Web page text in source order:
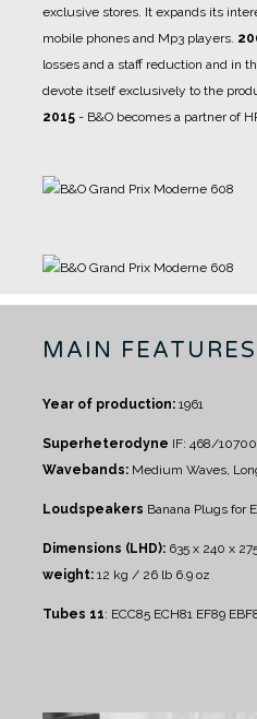
exclusive stores. It expands its
mobile phones and Mp3 players.
losses and a staff reduction and in
devote itself exclusively to the
2015 - B&O becomes a partner of
MAIN FEATURES
Year of production: 1961
Superheterodyne IF: 468/10700
Wavebands: Medium Waves,
Loudspeakers Banana Plugs for
Dimensions (LHD): 635 x 240 x
weight: 12 kg / 26 lb 6.9 oz
Tubes 11: ECC85 ECH81 EF89